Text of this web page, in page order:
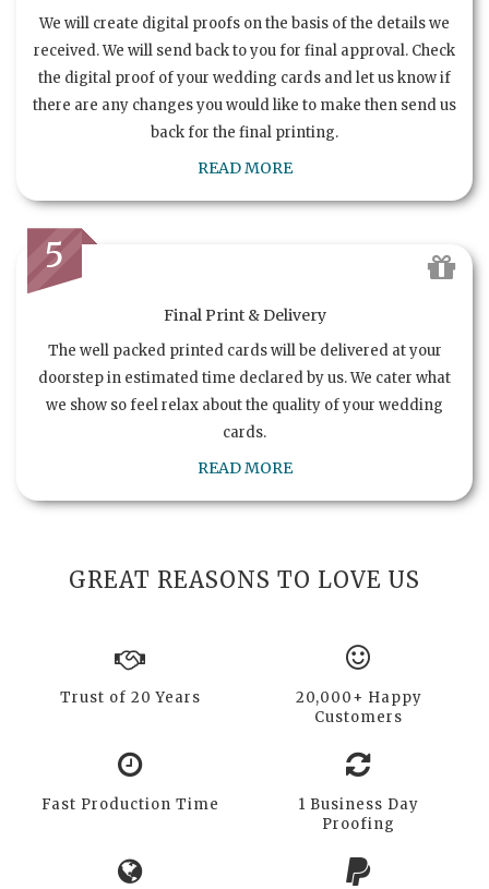
We will create digital proofs on the basis of the details we
received. We will send back to you for final approval. Check
the digital proof of your wedding cards and let us know if
there are any changes you would like to make then send us
back for the final printing.
READ MORE
5
Final Print & Delivery
The well packed printed cards will be delivered at your
doorstep in estimated time declared by us. We cater what
we show so feel relax about the quality of your wedding
cards.
READ MORE
GREAT REASONS TO LOVE US
Trust of 20 Years
20,000+ Happy
Customers
Fast Production Time
1 Business Day
Proofing